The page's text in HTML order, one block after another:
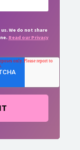
We do not share
Read our Privacy